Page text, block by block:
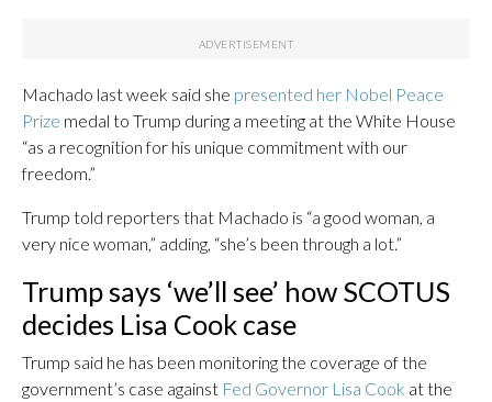
Machado last week said she presented her Nobel Peace
Prize medal to Trump during a meeting at the White House
“as a recognition for his unique commitment with our
freedom.”
Trump told reporters that Machado is “a good woman, a
very nice woman,” adding, “she’s been through a lot.”
Trump says ‘we’ll see’ how SCOTUS
decides Lisa Cook case
Trump said he has been monitoring the coverage of the
government’s case against Fed Governor Lisa Cook at the